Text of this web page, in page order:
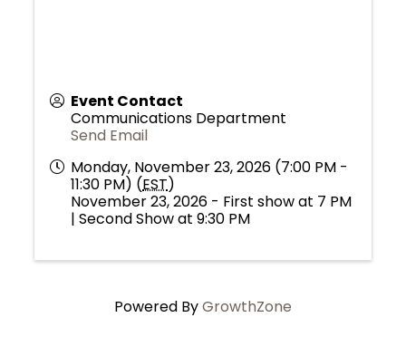
Event Contact
Communications Department
Send Email
Monday, November 23, 2026 (7:00 PM -
11:30 PM) (EST)
November 23, 2026 - First show at 7 PM
| Second Show at 9:30 PM
Powered ByGrowthZone